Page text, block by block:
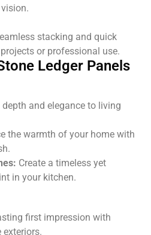
stacking and quick
or professional use.
Ledger Panels
depth and elegance to living
the warmth of your home with
Create a timeless yet
in your kitchen.
first impression with